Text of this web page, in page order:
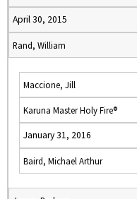
April 30, 2015
Rand, William
Maccione, Jill
Karuna Master Holy Fire®
January 31, 2016
Baird, Michael Arthur